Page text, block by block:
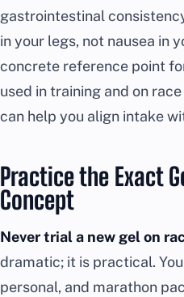
gastrointestinal
in your legs, not nausea in
concrete reference point
used in training and on race
can help you align intake
Practice the Exact
Concept
Never trial a new gel on
dramatic; it is practical.
personal, and marathon